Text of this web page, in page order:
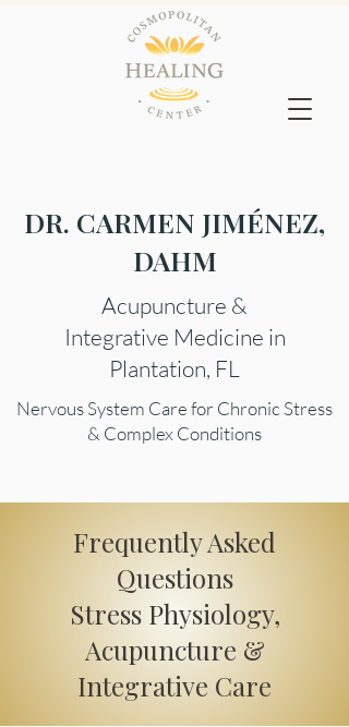
Order Supplements
DR. CARMEN JIMÉNEZ,
DAHM
Acupuncture &
Integrative Medicine in
Plantation, FL
Nervous System Care for Chronic Stress
& Complex Conditions
Frequently Asked
Questions
Stress Physiology,
Acupuncture &
Integrative Care